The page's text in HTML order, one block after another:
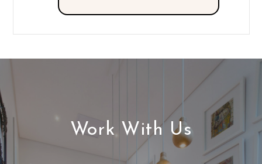
Work With Us